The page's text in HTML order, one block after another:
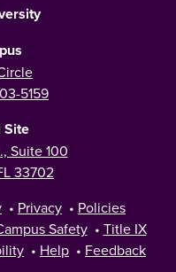
5159
Site
Suite 100
33702
• Privacy • Policies
Safety • Title IX
• Help • Feedback